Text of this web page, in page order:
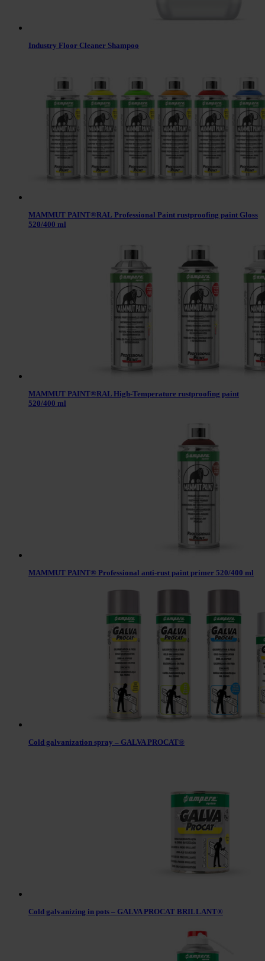
Industry Floor Cleaner Shampoo
MAMMUT PAINT®RAL Professional Paint rustproofing paint Gloss
520/400 ml
MAMMUT PAINT®RAL High-Temperature rustproofing paint
520/400 ml
MAMMUT PAINT® Professional anti-rust paint primer 520/400 ml
Cold galvanization spray – GALVA PROCAT®
Cold galvanizing in pots – GALVA PROCAT BRILLANT®